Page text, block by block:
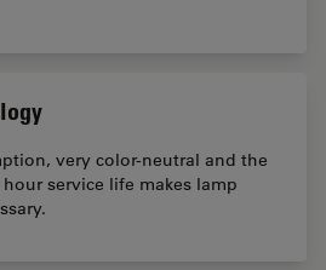
very color-neutral and the
service life makes lamp